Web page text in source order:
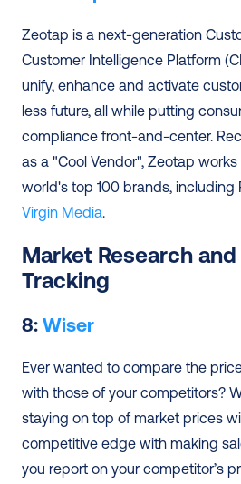
Zeotap is a next-generation
Customer Intelligence Platform
unify, enhance and activate
less future, all while putting
compliance front-and-center.
as a "Cool Vendor", Zeotap
Virgin Media.
Market Research
Tracking
8: Wiser
Ever wanted to compare the
with those of your competitors?
staying on top of market prices
competitive edge with making
you report on your competitor’s